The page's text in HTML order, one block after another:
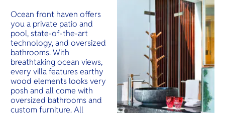
Ocean front haven offers
you a private patio and
pool, state-of-the-art
technology, and oversized
bathrooms. With
breathtaking ocean views,
every villa features earthy
wood elements looks very
posh and all come with
oversized bathrooms and
custom furniture. All